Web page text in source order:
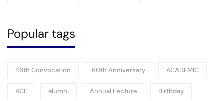
Popular tags
46th Convocation 60th Anniversary ACADEMIC
ACE alumni Annual Lecture Birthday